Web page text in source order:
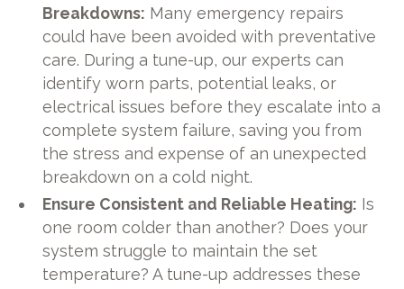
Breakdowns: Many emergency repairs
could have been avoided with preventative
care. During a tune-up, our experts can
identify worn parts, potential leaks, or
electrical issues before they escalate into a
complete system failure, saving you from
the stress and expense of an unexpected
breakdown on a cold night.
Ensure Consistent and Reliable Heating: Is
one room colder than another? Does your
system struggle to maintain the set
temperature? A tune-up addresses these